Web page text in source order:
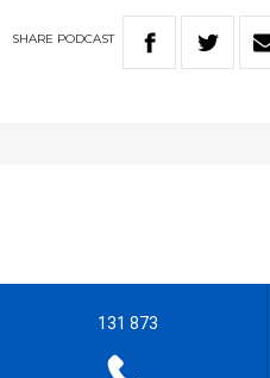
SHARE PODCAST
131 873